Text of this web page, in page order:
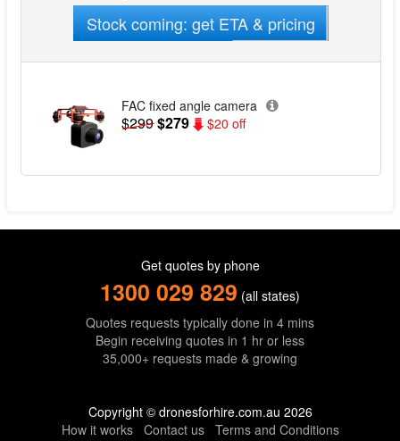
Stock coming: get ETA & pricing
FAC fixed angle camera
$299$279 $20 off
Get quotes by phone
1300 029 829 (all states)
Quotes requests typically done in 4 mins
Begin receiving quotes in 1 hr or less
35,000+ requests made & growing
Copyright © dronesforhire.com.au 2026
How it works
Contact us Terms and Conditions